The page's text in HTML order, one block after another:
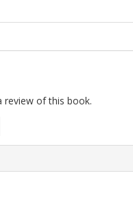
review of this book.